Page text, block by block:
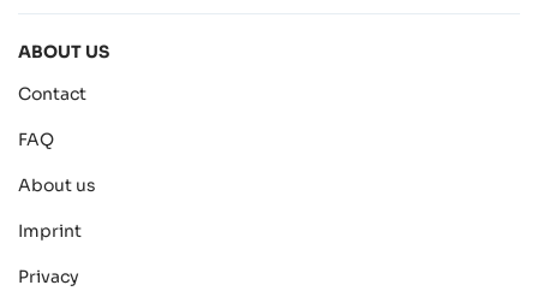
ABOUT US
Contact
FAQ
About us
Imprint
Privacy